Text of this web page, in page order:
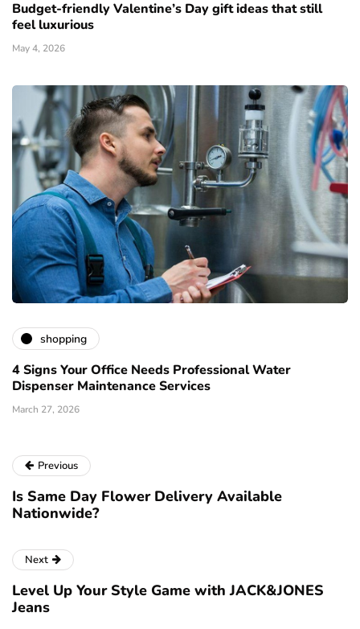
Budget-friendly Valentine’s Day gift ideas that still
feel luxurious
May 4, 2026
shopping
4 Signs Your Office Needs Professional Water
Dispenser Maintenance Services
March 27, 2026
Previous
Is Same Day Flower Delivery Available
Nationwide?
Next
Level Up Your Style Game with JACK&JONES
Jeans